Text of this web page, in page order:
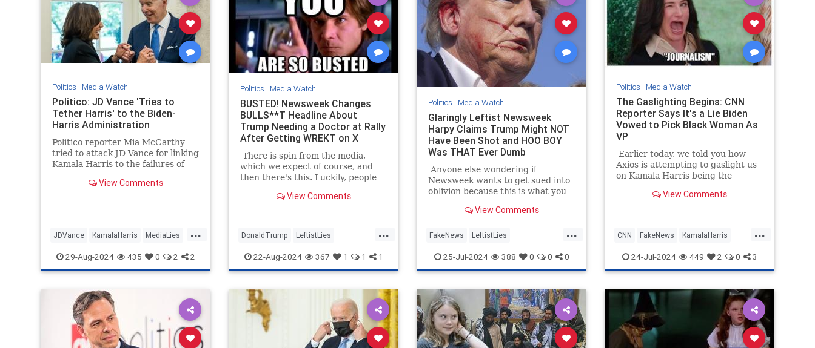
Politics | Media Watch
Politico: JD Vance 'Tries to
Tether Harris' to the Biden-
Harris Administration
Politico reporter Mia McCarthy
tried to attack JD Vance for linking
Kamala Harris to the failures of
administration. The dishonest
View Comments
...
JDVance KamalaHarris MediaLies
Politico TrumpVance
29-Aug-2024 435 0 2 2
Politics | Media Watch
BUSTED! Newsweek Changes
BULLS**T Headline About
Trump Needing a Doctor at Rally
After Getting WREKT on X
There is spin from the media,
which we expect of course, and
then there's this. Luckily, people
talking about the poor woman at
immediately stopped the rally to
ask for medical assistance for the
woman. He also stepped out from
behind the protective barrier to
check on her himself.
View Comments
...
DonaldTrump LeftistLies
MediaLies Newsweek Trump
22-Aug-2024 367 1 1 1
Politics | Media Watch
Glaringly Leftist Newsweek
Harpy Claims Trump Might NOT
Have Been Shot and HOO BOY
Was THAT Ever Dumb
Anyone else wondering if
Newsweek wants to get sued into
oblivion because this is what you
oblivious. View Comments
...
FakeNews LeftistLies
MainstreamMedia Trump
TrumpAssasinationAttempt
25-Jul-2024 388 0 0 0
Politics | Media Watch
The Gaslighting Begins: CNN
Reporter Says It's a Lie Biden
Vowed to Pick Black Woman As
VP
Earlier today, we told you how
Axios is attempting to gaslight us
on Kamala Harris being the
View Comments
...
CNN FakeNews KamalaHarris
LeftistLies News
24-Jul-2024 449 2 0 3